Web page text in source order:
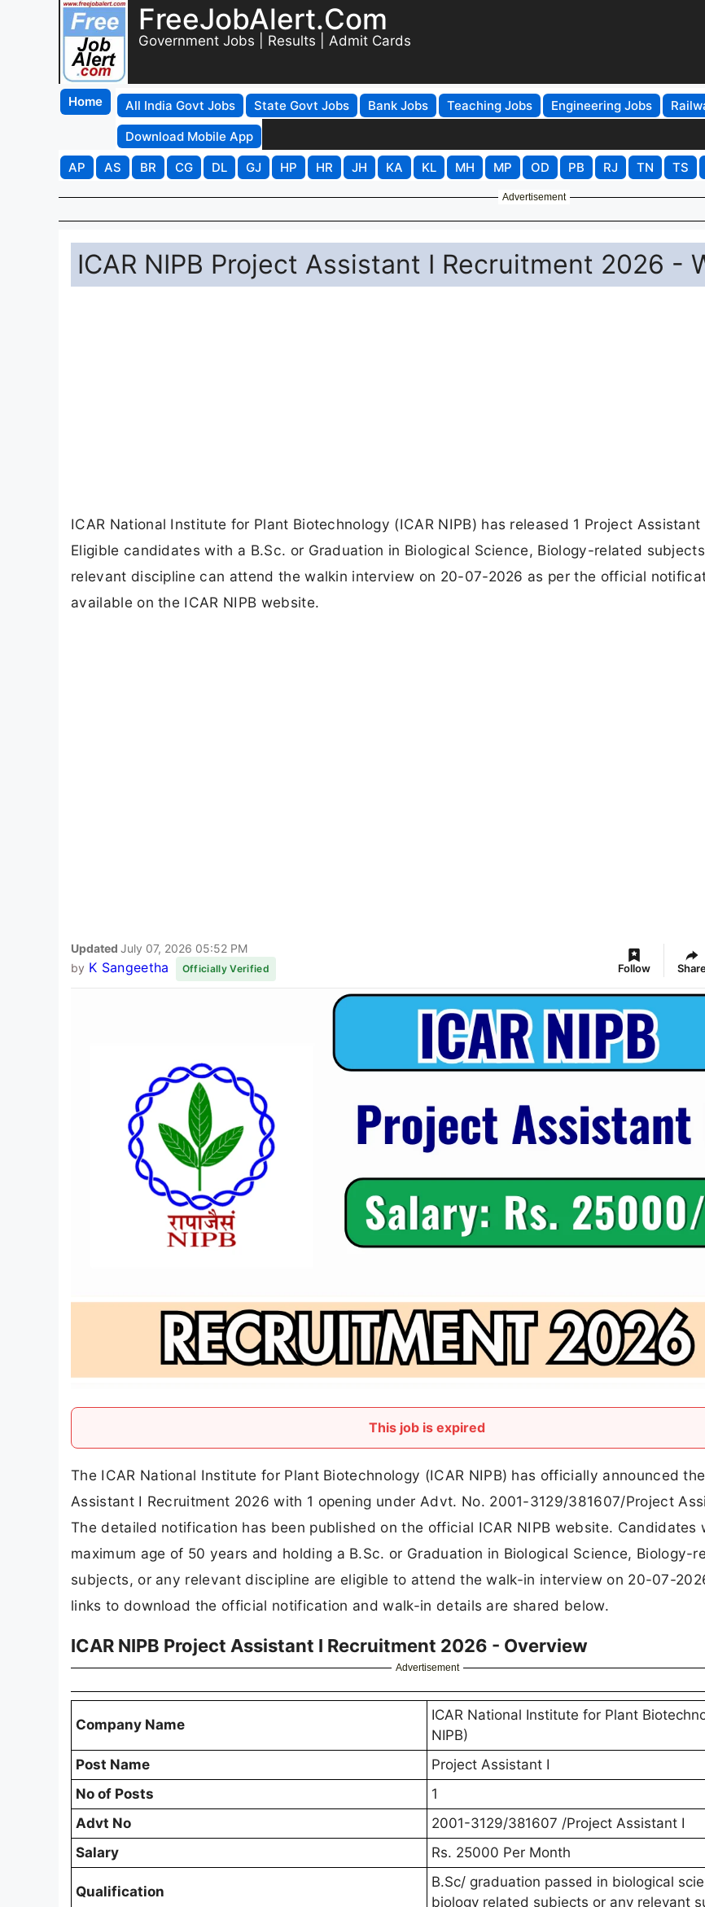
FreeJobAlert.Com
Government Jobs | Results | Admit Cards
Home All India Govt Jobs State Govt Jobs Bank Jobs Teaching Jobs Engineering Jobs
Download Mobile App
AP
AS BR CG DL GJ HP HR JH KA KL MH MP OD PB RJ TN TS
Advertisement
ICAR NIPB Project Assistant I Recruitment 2026 -
ICAR National Institute for Plant Biotechnology (ICAR NIPB) has released 1 Project
Eligible candidates with a B.Sc. or Graduation in Biological Science, Biology-related
relevant discipline can attend the walkin interview on 20-07-2026 as per the official
available on the ICAR NIPB website.
Updated July 07, 2026 05:52 PM
by K Sangeetha Officially Verified Follow
This job is expired
The ICAR National Institute for Plant Biotechnology (ICAR NIPB) has officially announced
Assistant I Recruitment 2026 with 1 opening under Advt. No. 2001-3129/381607/Project
The detailed notification has been published on the official ICAR NIPB website. Candidates
maximum age of 50 years and holding a B.Sc. or Graduation in Biological Science, Biology-
subjects, or any relevant discipline are eligible to attend the walk-in interview on 20-07-
links to download the official notification and walk-in details are shared below.
ICAR NIPB Project Assistant I Recruitment 2026 - Overview
Advertisement
Company Name
ICAR National Institute for Plant
NIPB)
Post Name
Project Assistant I
No of Posts
1
Advt No
2001-3129/381607 /Project Assistant I
Salary
Rs. 25000 Per Month
Qualification
B.Sc/ graduation passed in biological
biology related subjects or any relevant